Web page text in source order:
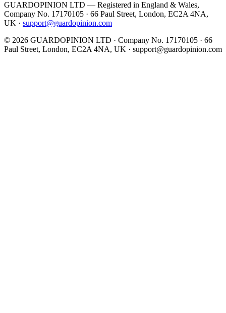
GUARDOPINION LTD — Registered in England & Wales,
Company No. 17170105 · 66 Paul Street, London, EC2A 4NA,
UK · support@guardopinion.com
© 2026 GUARDOPINION LTD · Company No. 17170105 · 66
Paul Street, London, EC2A 4NA, UK · support@guardopinion.com